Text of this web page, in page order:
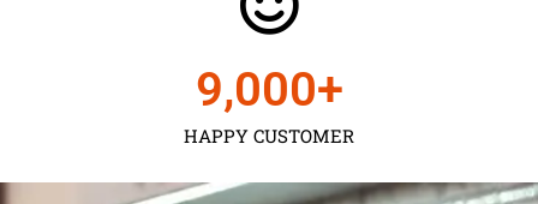
HAPPY CUSTOMER
9,000+